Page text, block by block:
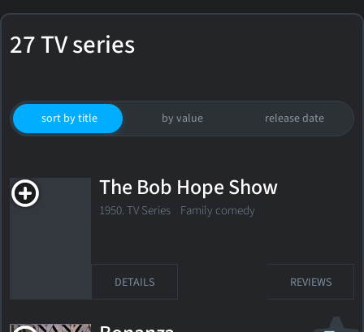
27 TV series
sort by title by value release date
The Bob Hope Show
1950. TV Series Family comedy
DETAILS REVIEWS